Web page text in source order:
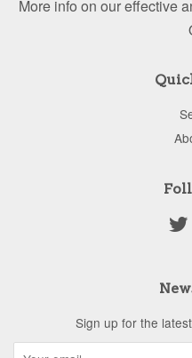
More info on our effective
Sign up for the